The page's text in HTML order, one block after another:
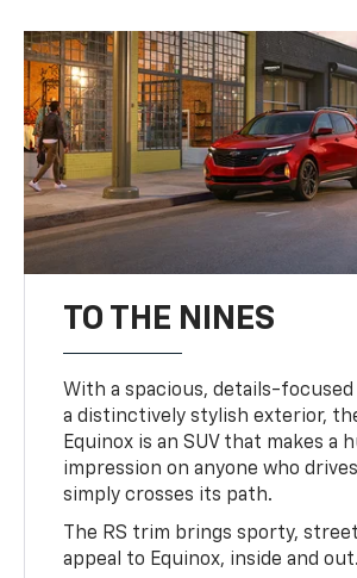
TO THE NINES
With a spacious, details-
a distinctively stylish exterior,
Equinox is an SUV that makes a
impression on anyone who
simply crosses its path.
The RS trim brings sporty,
appeal to Equinox, inside and out.